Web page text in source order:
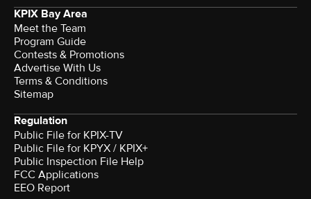
KPIX Bay Area
Meet the Team
Program Guide
Contests & Promotions
Advertise With Us
Terms & Conditions
Sitemap
Regulation
Public File for KPIX-TV
Public File for KPYX / KPIX+
Public Inspection File Help
FCC Applications
EEO Report